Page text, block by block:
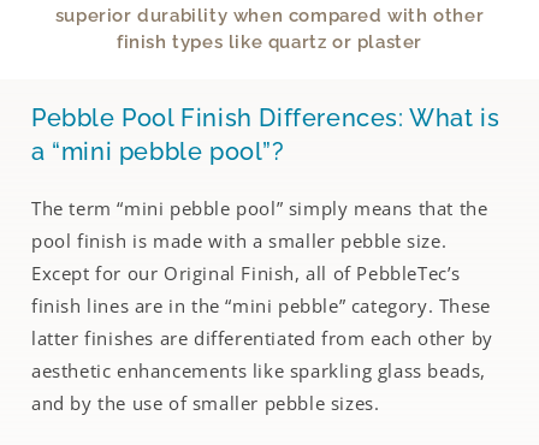
superior durability when compared with other
finish types like quartz or plaster
Pebble Pool Finish Differences: What is
a “mini pebble pool”?
The term “mini pebble pool” simply means that the
pool finish is made with a smaller pebble size.
Except for our Original Finish, all of PebbleTec’s
finish lines are in the “mini pebble” category. These
latter finishes are differentiated from each other by
aesthetic enhancements like sparkling glass beads,
and by the use of smaller pebble sizes.